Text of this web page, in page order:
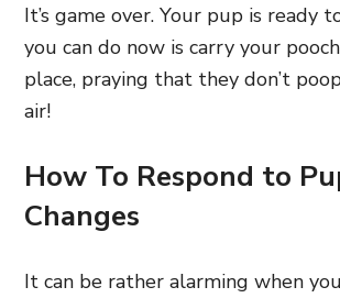
It’s game over. Your pup is ready
you can do now is carry your
place, praying that they don’t
air!
How To Respond to
Changes
It can be rather alarming when